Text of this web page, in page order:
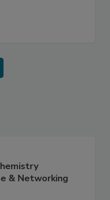
& Networking